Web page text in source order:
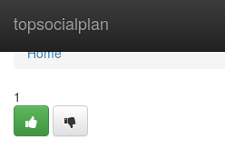
topsocialplan
Home
Home
1